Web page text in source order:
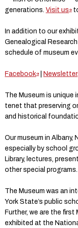
generations. Visit us
In addition to our
Genealogical
schedule of museum
Facebook Newsletter
The Museum is unique
tenet that preserving
and historical
Our museum in Albany,
especially by school
Library, lectures,
other special programs.
The Museum was an
York State’s public
Further, we are the first
exhibited at the